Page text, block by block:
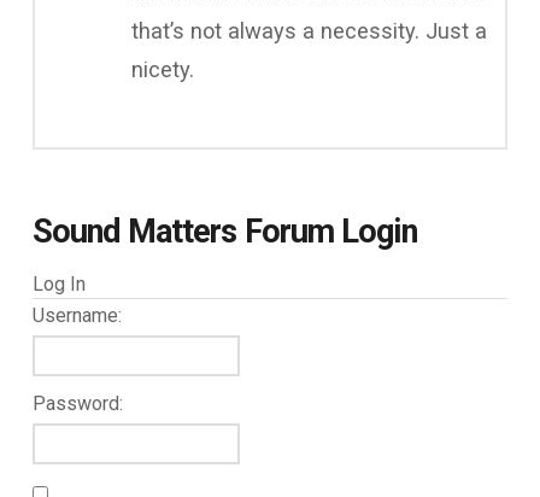
that’s not always a necessity. Just a
nicety.
Sound Matters Forum Login
Log In
Username:
Password: